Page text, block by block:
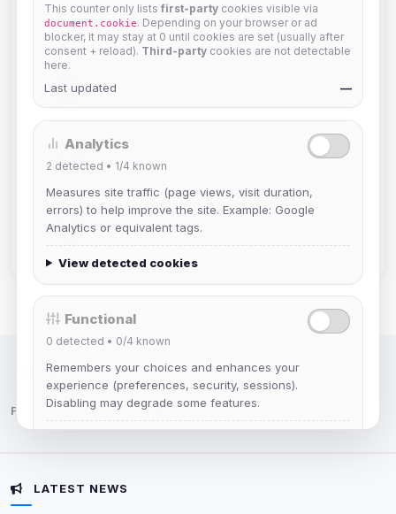
mature_sa
Joined Aug 2026
janedoeconverge
DeViL
Joined Aug 2026
Slasher
Joined Aug 2026
IRC Network — Chat for Fun!
Follow us:
LATEST NEWS
This counter only lists first-party cookies visible via
document.cookie. Depending on your browser or ad
blocker, it may stay at 0 until cookies are set (usually after
consent + reload). Third-party cookies are not detectable
here.
Last updated —
Analytics
2 detected • 1/4 known
Measures site traffic (page views, visit duration,
errors) to help improve the site. Example: Google
Analytics or equivalent tags.
View detected cookies
Functional
0 detected • 0/4 known
Remembers your choices and enhances your
experience (preferences, security, sessions).
Disabling may degrade some features.
Advertising